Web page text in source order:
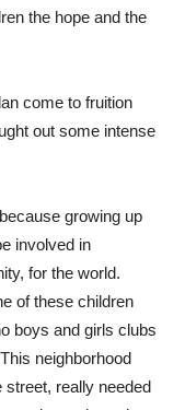
the hope and the
come to fruition
out some intense
growing up
involved in
for the world.
of these children
boys and girls clubs
neighborhood
really needed